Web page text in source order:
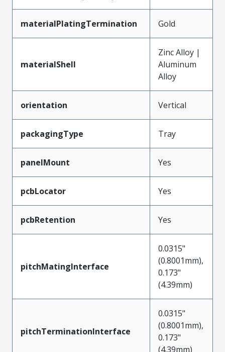
materialPlatingTermination Gold
materialShell
Zinc Alloy |
Aluminum
Alloy
orientation Vertical
packagingType Tray
panelMount Yes
pcbLocator Yes
pcbRetention Yes
pitchMatingInterface
0.0315"
(0.8001mm),
0.173"
(4.39mm)
pitchTerminationInterface
0.0315"
(0.8001mm),
0.173"
(4.39mm)